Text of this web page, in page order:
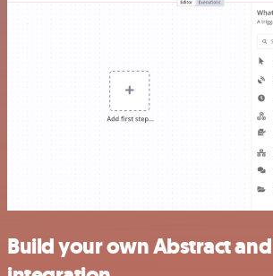
Build your own Abstract